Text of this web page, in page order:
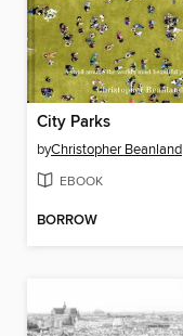
City Parks
byChristopher Beanland
EBOOK
BORROW